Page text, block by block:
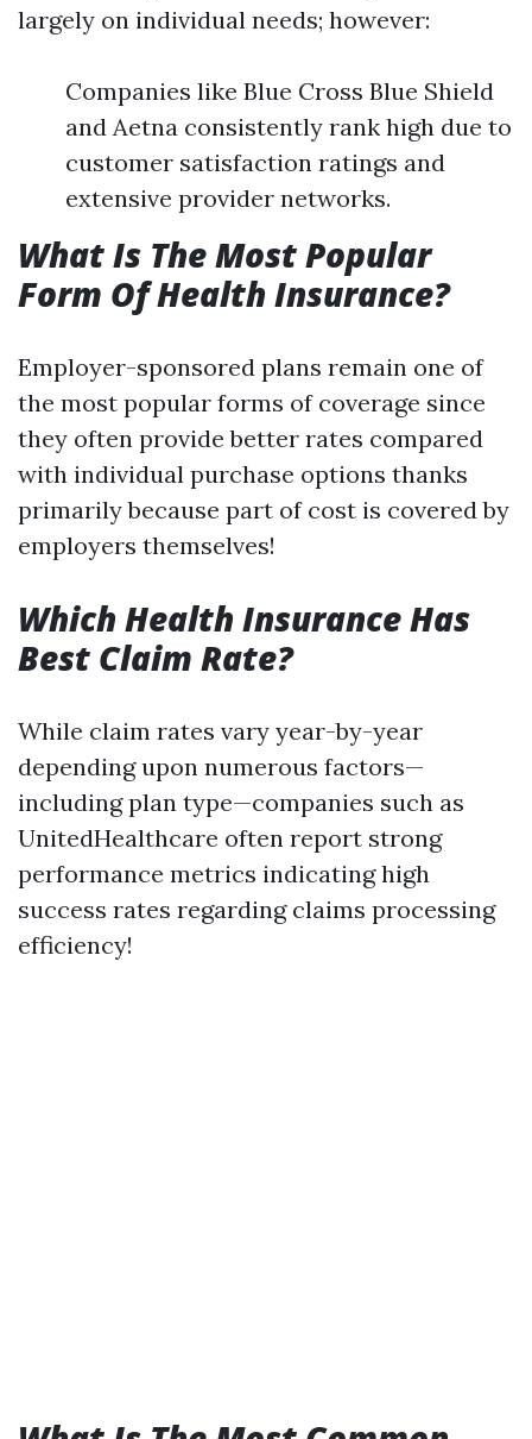
largely on individual needs; however:
Companies like Blue Cross Blue Shield
and Aetna consistently rank high due to
customer satisfaction ratings and
extensive provider networks.
What Is The Most Popular
Form Of Health Insurance?
Employer-sponsored plans remain one of
the most popular forms of coverage since
they often provide better rates compared
with individual purchase options thanks
primarily because part of cost is covered by
employers themselves!
Which Health Insurance Has
Best Claim Rate?
While claim rates vary year-by-year
depending upon numerous factors—
including plan type—companies such as
UnitedHealthcare often report strong
performance metrics indicating high
success rates regarding claims processing
efficiency!